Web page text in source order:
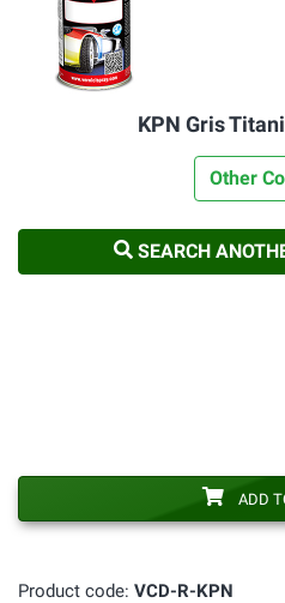
KPN Gris
Other
SEARCH
Product code: VCD-R-KPN
ADD